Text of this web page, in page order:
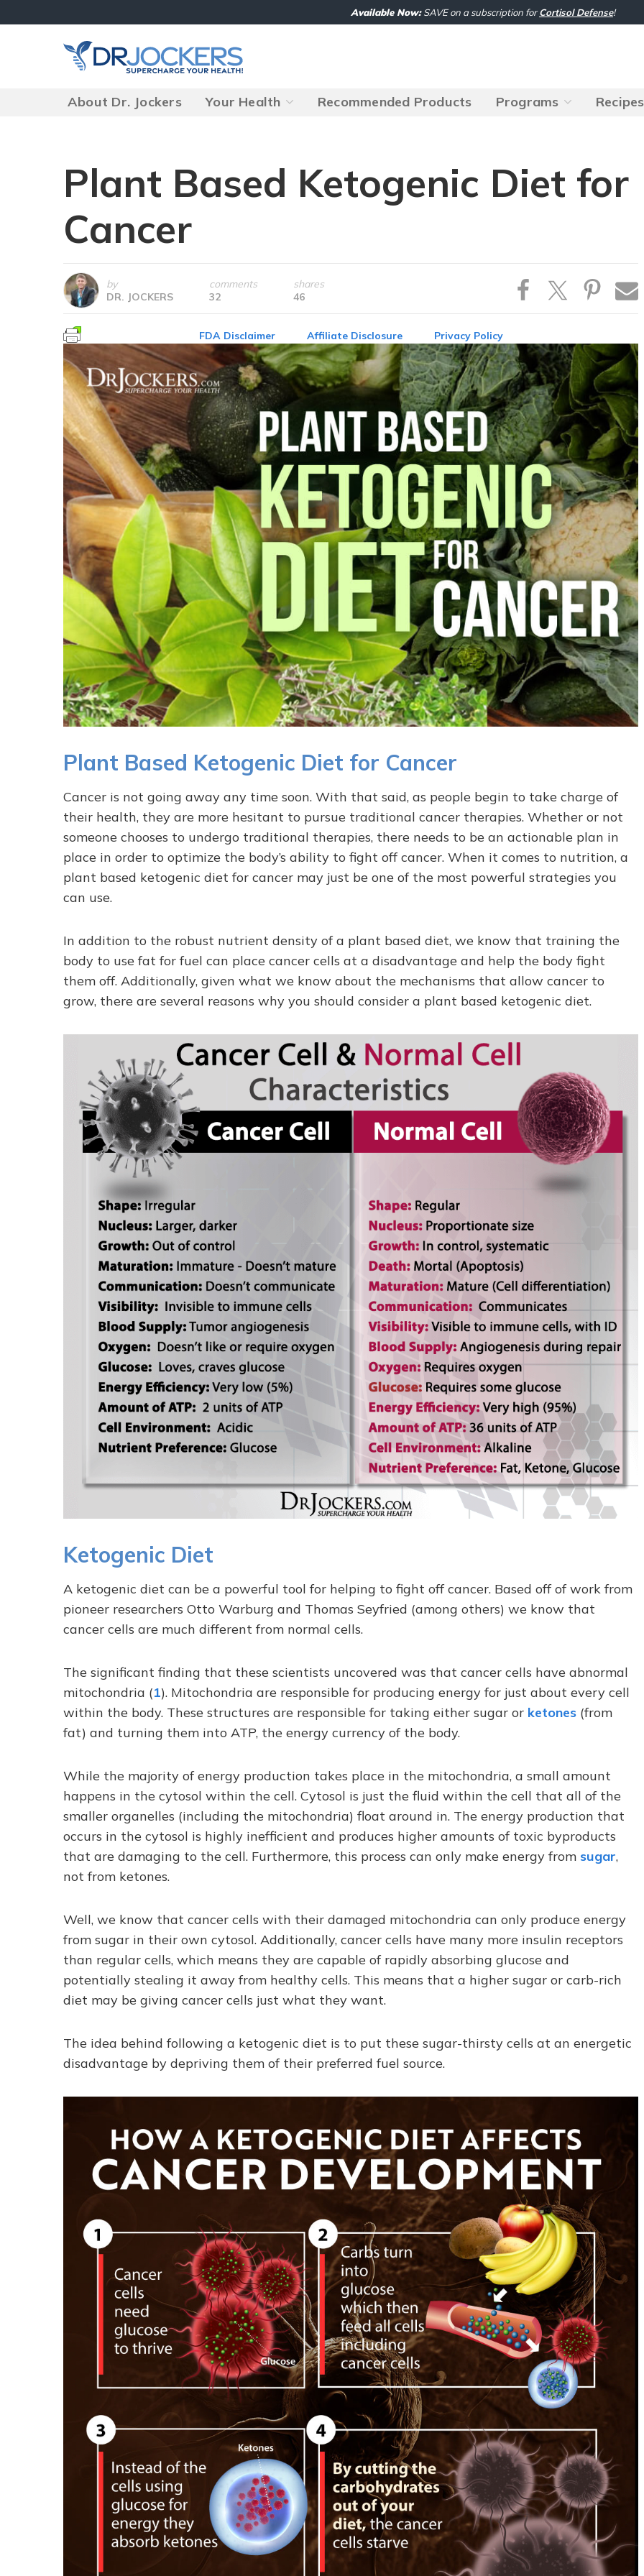
to
Available Now:SAVE on a subscription forCortisol Defense!
About Dr. Jockers Your Health Recommended Products Programs Recipes
Plant Based Ketogenic Diet for
Cancer
by
DR. JOCKERS
comments
32
shares
46
FDA Disclaimer Affiliate Disclosure Privacy Policy
Plant Based Ketogenic Diet for Cancer
Cancer is not going away any time soon. With that said, as people begin to take charge of
their health, they are more hesitant to pursue traditional cancer therapies. Whether or not
someone chooses to undergo traditional therapies, there needs to be an actionable plan in
place in order to optimize the body’s ability to fight off cancer. When it comes to nutrition, a
plant based ketogenic diet for cancer may just be one of the most powerful strategies you
can use.
In addition to the robust nutrient density of a plant based diet, we know that training the
body to use fat for fuel can place cancer cells at a disadvantage and help the body fight
them off. Additionally, given what we know about the mechanisms that allow cancer to
grow, there are several reasons why you should consider a plant based ketogenic diet.
Ketogenic Diet
A ketogenic diet can be a powerful tool for helping to fight off cancer. Based off of work from
pioneer researchers Otto Warburg and Thomas Seyfried (among others) we know that
cancer cells are much different from normal cells.
The significant finding that these scientists uncovered was that cancer cells have abnormal
mitochondria (1). Mitochondria are responsible for producing energy for just about every cell
within the body. These structures are responsible for taking either sugar or ketones (from
fat) and turning them into ATP, the energy currency of the body.
While the majority of energy production takes place in the mitochondria, a small amount
happens in the cytosol within the cell. Cytosol is just the fluid within the cell that all of the
smaller organelles (including the mitochondria) float around in. The energy production that
occurs in the cytosol is highly inefficient and produces higher amounts of toxic byproducts
that are damaging to the cell. Furthermore, this process can only make energy from sugar,
not from ketones.
Well, we know that cancer cells with their damaged mitochondria can only produce energy
from sugar in their own cytosol. Additionally, cancer cells have many more insulin receptors
than regular cells, which means they are capable of rapidly absorbing glucose and
potentially stealing it away from healthy cells. This means that a higher sugar or carb-rich
diet may be giving cancer cells just what they want.
The idea behind following a ketogenic diet is to put these sugar-thirsty cells at an energetic
disadvantage by depriving them of their preferred fuel source.